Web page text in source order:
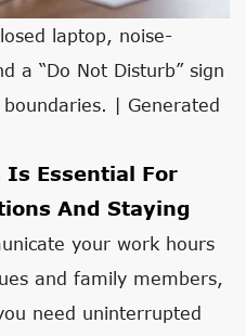
laptop, noise-
a “Do Not Disturb” sign
| Generated
Is Essential For
And Staying
your work hours
and family members,
need uninterrupted